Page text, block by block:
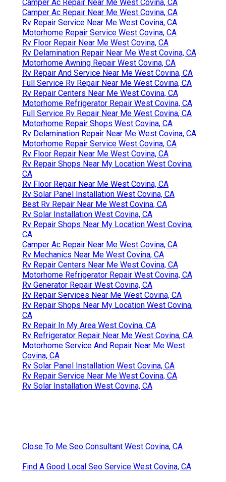
Camper Ac Repair Near Me West Covina, CA
Camper Ac Repair Near Me West Covina, CA
Rv Repair Service Near Me West Covina, CA
Motorhome Repair Service West Covina, CA
Rv Floor Repair Near Me West Covina, CA
Rv Delamination Repair Near Me West Covina, CA
Motorhome Awning Repair West Covina, CA
Rv Repair And Service Near Me West Covina, CA
Full Service Rv Repair Near Me West Covina, CA
Rv Repair Centers Near Me West Covina, CA
Motorhome Refrigerator Repair West Covina, CA
Full Service Rv Repair Near Me West Covina, CA
Motorhome Repair Shops West Covina, CA
Rv Delamination Repair Near Me West Covina, CA
Motorhome Repair Service West Covina, CA
Rv Floor Repair Near Me West Covina, CA
Rv Repair Shops Near My Location West Covina,
CA
Rv Floor Repair Near Me West Covina, CA
Rv Solar Panel Installation West Covina, CA
Best Rv Repair Near Me West Covina, CA
Rv Solar Installation West Covina, CA
Rv Repair Shops Near My Location West Covina,
CA
Camper Ac Repair Near Me West Covina, CA
Rv Mechanics Near Me West Covina, CA
Rv Repair Centers Near Me West Covina, CA
Motorhome Refrigerator Repair West Covina, CA
Rv Generator Repair West Covina, CA
Rv Repair Services Near Me West Covina, CA
Rv Repair Shops Near My Location West Covina,
CA
Rv Repair In My Area West Covina, CA
Rv Refrigerator Repair Near Me West Covina, CA
Motorhome Service And Repair Near Me West
Covina, CA
Rv Solar Panel Installation West Covina, CA
Rv Repair Service Near Me West Covina, CA
Rv Solar Installation West Covina, CA
Close To Me Seo Consultant West Covina, CA
Find A Good Local Seo Service West Covina, CA